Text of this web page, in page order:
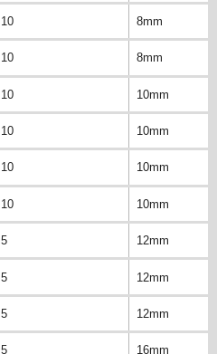
10 8mm
10 8mm
10 10mm
10 10mm
10 10mm
10 10mm
5 12mm
5 12mm
5 12mm
5 16mm